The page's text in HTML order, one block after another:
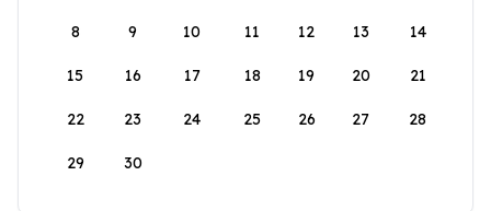
8 9 10 11 12 13 14
15 16 17 18 19 20 21
22 23 24 25 26 27 28
29 30